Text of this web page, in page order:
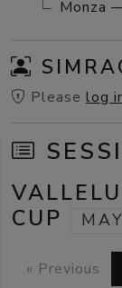
Monza
Please log
CUP
« Previous